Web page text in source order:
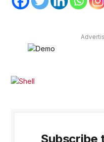
Subscribe